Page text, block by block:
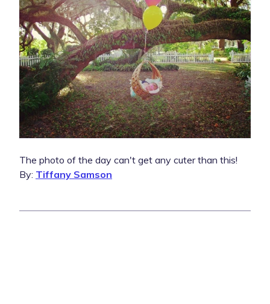
The photo of the day can't get any cuter than this!
By: Tiffany Samson